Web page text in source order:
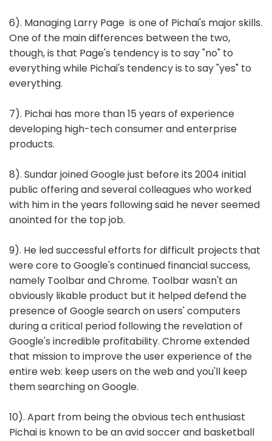
6). Managing Larry Page is one of Pichai's major skills.
One of the main differences between the two,
though, is that Page's tendency is to say "no" to
everything while Pichai's tendency is to say "yes" to
everything.
7). Pichai has more than 15 years of experience
developing high-tech consumer and enterprise
products.
8). Sundar joined Google just before its 2004 initial
public offering and several colleagues who worked
with him in the years following said he never seemed
anointed for the top job.
9). He led successful efforts for difficult projects that
were core to Google's continued financial success,
namely Toolbar and Chrome. Toolbar wasn't an
obviously likable product but it helped defend the
presence of Google search on users' computers
during a critical period following the revelation of
Google's incredible profitability. Chrome extended
that mission to improve the user experience of the
entire web: keep users on the web and you'll keep
them searching on Google.
10). Apart from being the obvious tech enthusiast
Pichai is known to be an avid soccer and basketball